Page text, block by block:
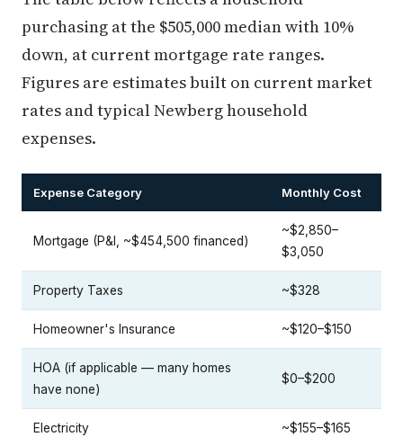
purchasing at the $505,000 median with 10%
down, at current mortgage rate ranges.
Figures are estimates built on current market
rates and typical Newberg household
expenses.
Expense Category Monthly Cost
Mortgage (P&I, ~$454,500 financed)
~$2,850–
$3,050
Property Taxes ~$328
Homeowner's Insurance ~$120–$150
HOA (if applicable — many homes
have none)
$0–$200
Electricity ~$155–$165